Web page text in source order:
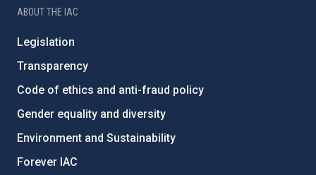
ABOUT THE IAC
Legislation
Transparency
Code of ethics and anti-fraud policy
Gender equality and diversity
Environment and Sustainability
Forever IAC